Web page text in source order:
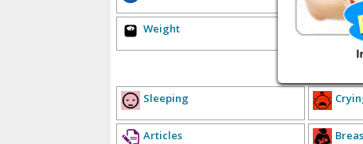
Weight Sex
Sleeping
Articles